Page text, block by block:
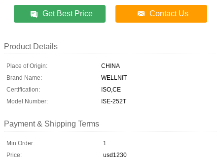
Get Best Price Contact Us
Product Details
Place of Origin:
CHINA
Brand Name:
WELLNIT
Certification:
ISO,CE
Model Number:
ISE-252T
Payment & Shipping Terms
Min Order:
1
Price:
usd1230